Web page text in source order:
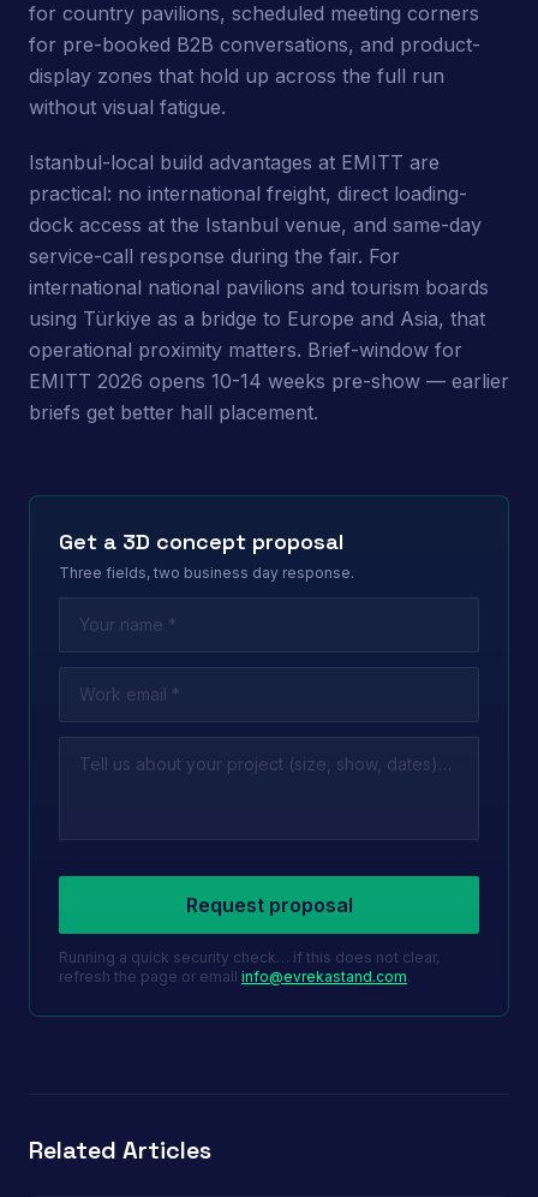
for country pavilions, scheduled meeting corners
for pre-booked B2B conversations, and product-
display zones that hold up across the full run
without visual fatigue.
Istanbul-local build advantages at EMITT are
practical: no international freight, direct loading-
dock access at the Istanbul venue, and same-day
service-call response during the fair. For
international national pavilions and tourism boards
using Türkiye as a bridge to Europe and Asia, that
operational proximity matters. Brief-window for
EMITT 2026 opens 10-14 weeks pre-show — earlier
briefs get better hall placement.
Get a 3D concept proposal
Three fields, two business day response.
Request proposal
Running a quick security check… if this does not clear,
refresh the page or email info@evrekastand.com.
Related Articles